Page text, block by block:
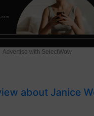
Advertise with SelectWow
about Janice